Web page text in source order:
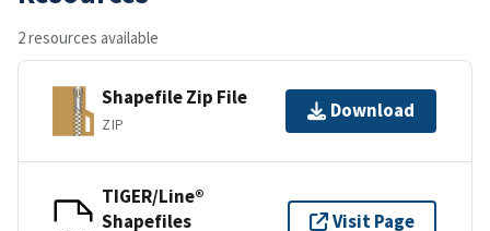
2 resources available
Shapefile Zip File
ZIP
Download
TIGER/Line®
Shapefiles
Visit Page